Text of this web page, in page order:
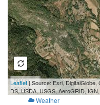
500 m
2000 ft
Leaflet| Source: Esri, DigitalGlobe,
DS, USDA, USGS, AeroGRID,
Weather